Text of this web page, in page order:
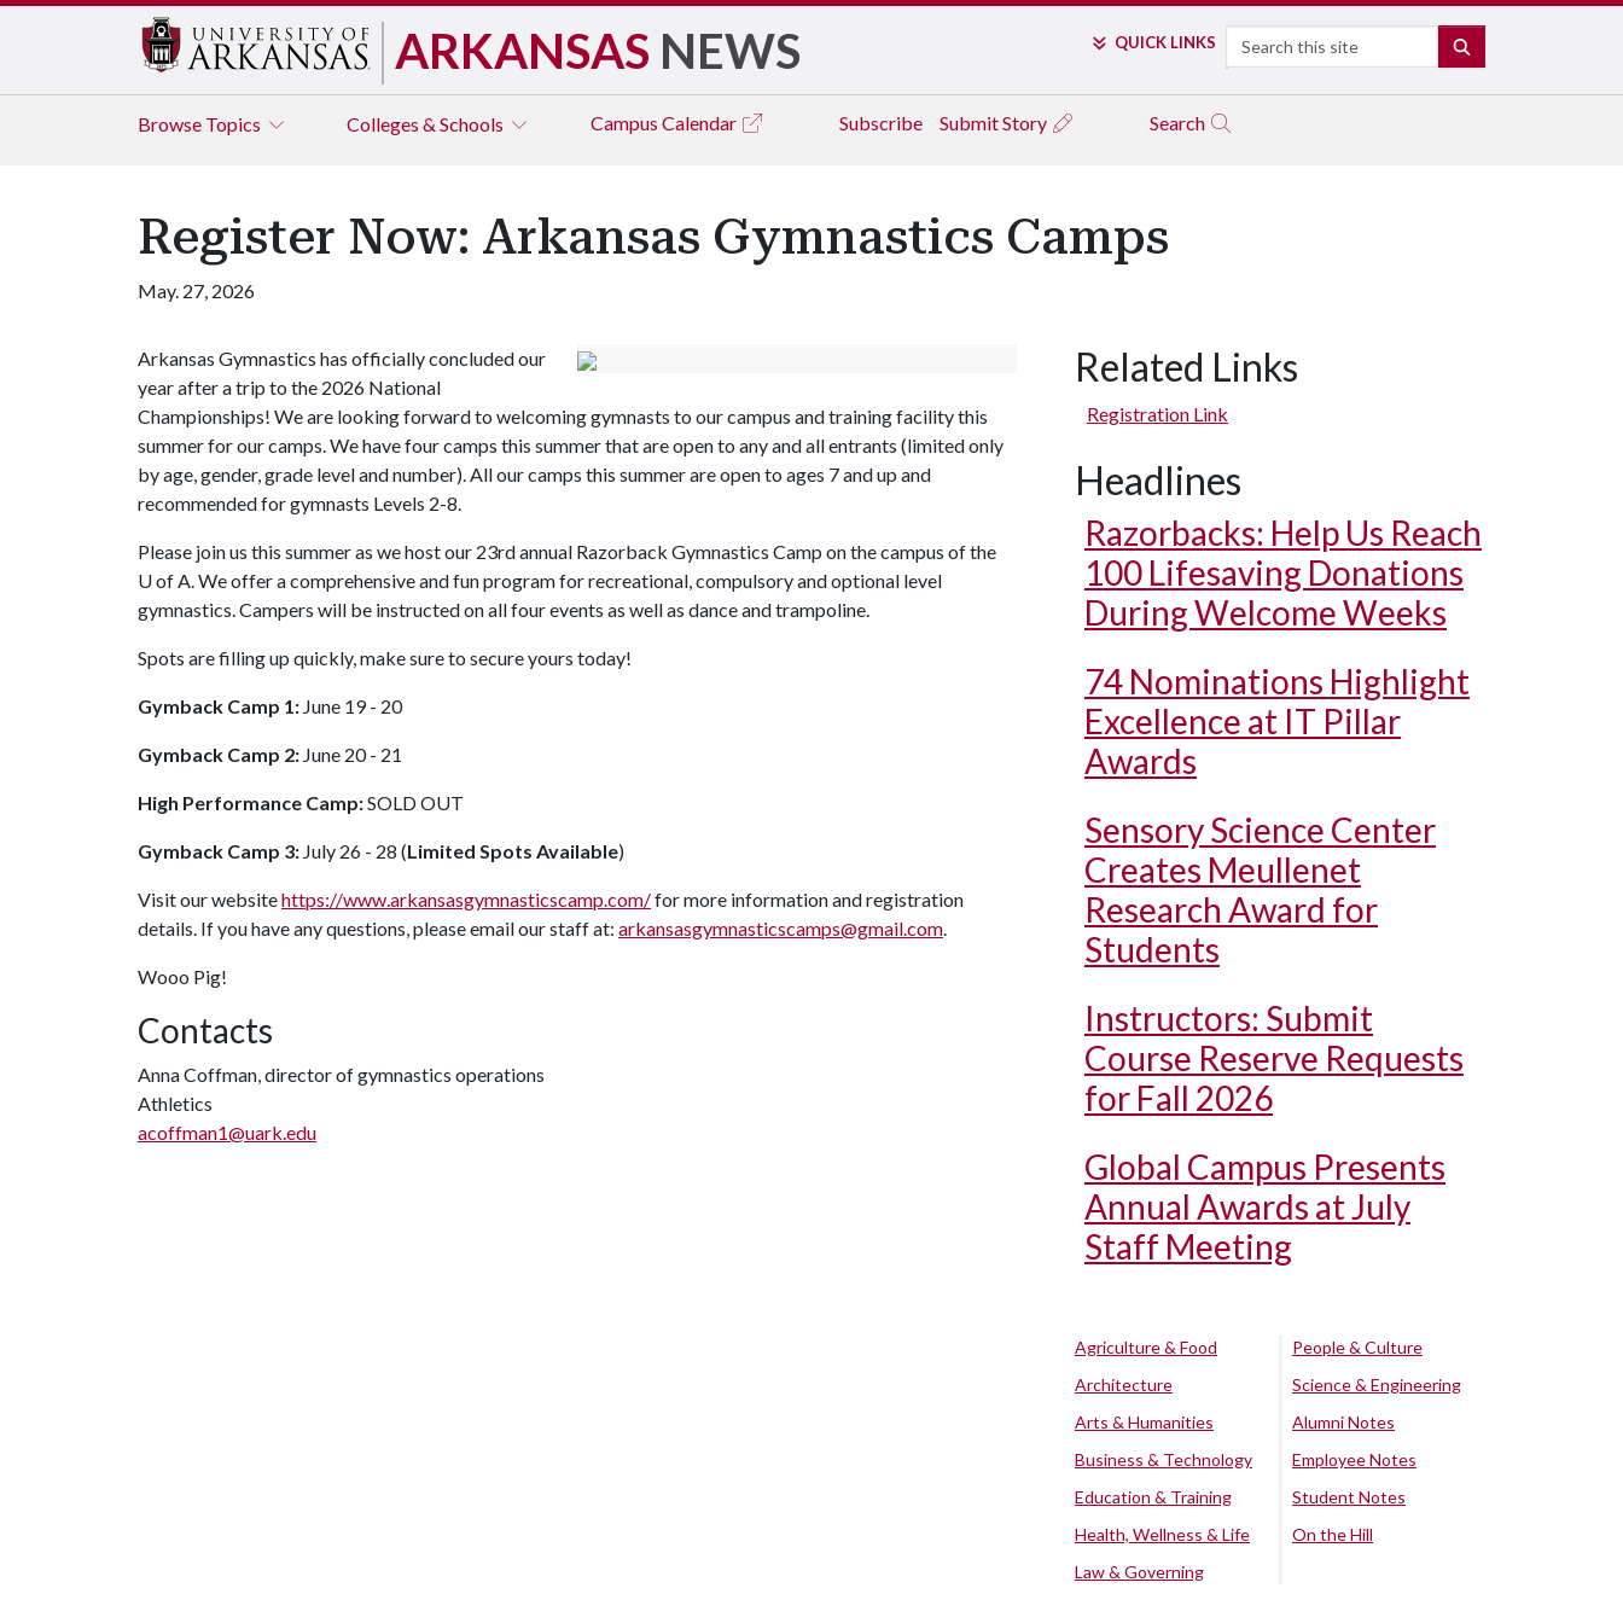
ARKANSAS NEWS QUICK LINKS Search
Browse Topics Colleges & Schools Campus Calendar Subscribe Submit Story Search
Register Now: Arkansas Gymnastics Camps
May. 27, 2026
Arkansas Gymnastics has officially concluded our
year after a trip to the 2026 National
Championships! We are looking forward to welcoming gymnasts to our campus and training facility this
summer for our camps. We have four camps this summer that are open to any and all entrants (limited only
by age, gender, grade level and number). All our camps this summer are open to ages 7 and up and
recommended for gymnasts Levels 2-8.
Please join us this summer as we host our 23rd annual Razorback Gymnastics Camp on the campus of the
U of A. We offer a comprehensive and fun program for recreational, compulsory and optional level
gymnastics. Campers will be instructed on all four events as well as dance and trampoline.
Spots are filling up quickly, make sure to secure yours today!
Gymback Camp 1: June 19 - 20
Gymback Camp 2: June 20 - 21
High Performance Camp:SOLD OUT
Gymback Camp 3: July 26 - 28 (Limited Spots Available)
Visit our websitehttps://www.arkansasgymnasticscamp.com/for more information and registration
details. If you have any questions, please email our staff at: arkansasgymnasticscamps@gmail.com.
Wooo Pig!
Contacts
Anna Coffman, director of gymnastics operations
Athletics
acoffman1@uark.edu
Related Links
Registration Link
Headlines
Razorbacks: Help Us Reach
100 Lifesaving Donations
During Welcome Weeks
74 Nominations Highlight
Excellence at IT Pillar
Awards
Sensory Science Center
Creates Meullenet
Research Award for
Students
Instructors: Submit
Course Reserve Requests
for Fall 2026
Global Campus Presents
Annual Awards at July
Staff Meeting
Agriculture & Food
Architecture
Arts & Humanities
Business & Technology
Education & Training
Health, Wellness & Life
Law & Governing
People & Culture
Science & Engineering
Alumni Notes
Employee Notes
Student Notes
On the Hill